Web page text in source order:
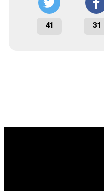
41 31